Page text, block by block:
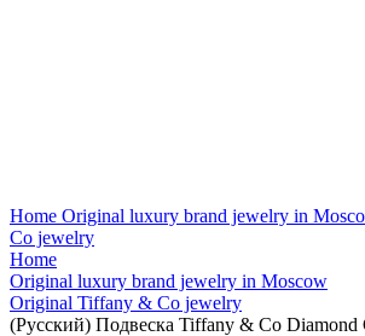
Home Original luxury brand jewelry in
Co jewelry
Home
Original luxury brand jewelry in Moscow
Original Tiffany & Co jewelry
(Русский) Подвеска Tiffany & Co Diamond